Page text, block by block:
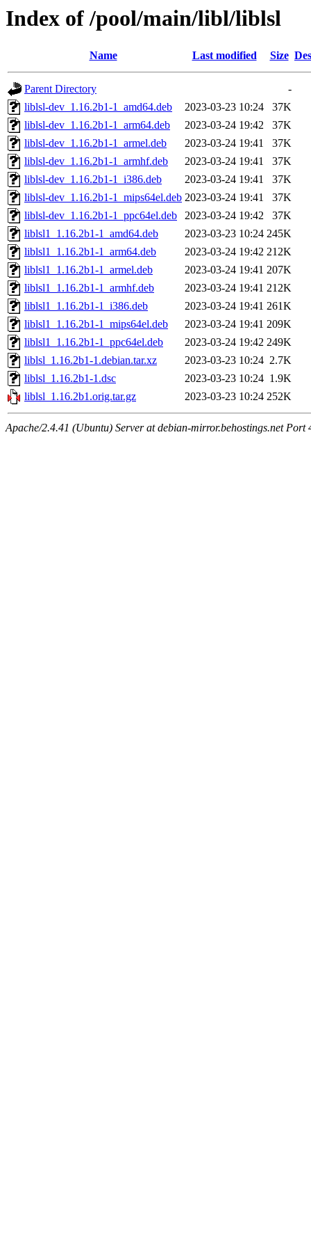
Index of /pool/main/libl/liblsl
Name Last modified Size
Parent Directory
-
liblsl-dev_1.16.2b1-1_amd64.deb
2023-03-23 10:24
37K
liblsl-dev_1.16.2b1-1_arm64.deb
2023-03-24 19:42
37K
liblsl-dev_1.16.2b1-1_armel.deb
2023-03-24 19:41
37K
liblsl-dev_1.16.2b1-1_armhf.deb
2023-03-24 19:41
37K
liblsl-dev_1.16.2b1-1_i386.deb
2023-03-24 19:41
37K
liblsl-dev_1.16.2b1-1_mips64el.deb 2023-03-24 19:41
37K
liblsl-dev_1.16.2b1-1_ppc64el.deb
2023-03-24 19:42
37K
liblsl1_1.16.2b1-1_amd64.deb
2023-03-23 10:24 245K
liblsl1_1.16.2b1-1_arm64.deb
2023-03-24 19:42 212K
liblsl1_1.16.2b1-1_armel.deb
2023-03-24 19:41 207K
liblsl1_1.16.2b1-1_armhf.deb
2023-03-24 19:41 212K
liblsl1_1.16.2b1-1_i386.deb
2023-03-24 19:41 261K
liblsl1_1.16.2b1-1_mips64el.deb
2023-03-24 19:41 209K
liblsl1_1.16.2b1-1_ppc64el.deb
2023-03-24 19:42 249K
liblsl_1.16.2b1-1.debian.tar.xz
2023-03-23 10:24 2.7K
liblsl_1.16.2b1-1.dsc
2023-03-23 10:24 1.9K
liblsl_1.16.2b1.orig.tar.gz
2023-03-23 10:24 252K
Apache/2.4.41 (Ubuntu) Server at debian-mirror.behostings.net Port